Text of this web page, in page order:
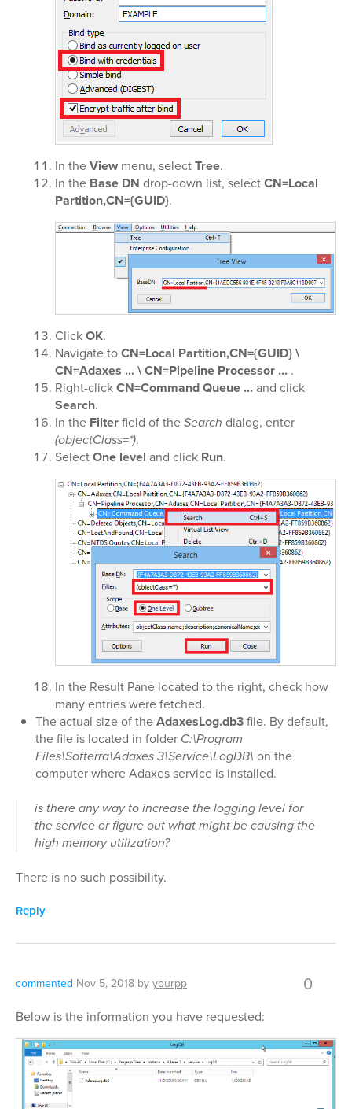
In theView menu, selectTree.
In the Base DN drop-down list, selectCN=Local
Partition,CN={GUID}.
ClickOK.
Navigate toCN=Local Partition,CN={GUID} \
CN=Adaxes ... \ CN=Pipeline Processor ... .
Right-clickCN=Command Queue ...and click
Search.
In the Filterfield of theSearch dialog, enter
(objectClass=*).
SelectOne level and click Run.
In the Result Pane located to the right, check how
many entries were fetched.
The actual size of theAdaxesLog.db3file. By default,
the file is located in folder C:\Program
Files\Softerra\Adaxes 3\Service\LogDB\ on the
computer where Adaxes service is installed.
is there any way to increase the logging level for
the service or figure out what might be causing the
high memory utilization?
There is no such possibility.
Reply
commented Nov 5, 2018 byyourpp 0
Below is the information you have requested: